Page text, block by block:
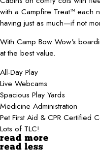
with a Campfire Treat™ each
having just as much—if not
With Camp Bow Wow's
at the best value.
All-Day Play
Live Webcams
Spacious Play Yards
Medicine Administration
Pet First Aid & CPR Certified
Lots of TLC!
read more
read less